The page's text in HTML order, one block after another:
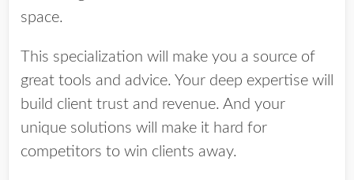
space.
This specialization will make you a source of
great tools and advice. Your deep expertise will
build client trust and revenue. And your
unique solutions will make it hard for
competitors to win clients away.